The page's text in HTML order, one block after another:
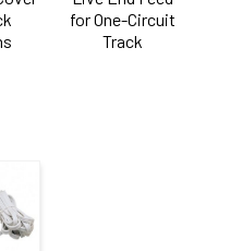
for One-Circuit
Track